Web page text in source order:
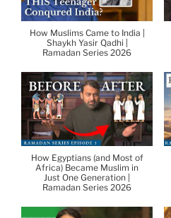
How Muslims Came to India |
Shaykh Yasir Qadhi |
Ramadan Series 2026
How Egyptians (and Most of
Africa) Became Muslim in
Just One Generation |
Ramadan Series 2026